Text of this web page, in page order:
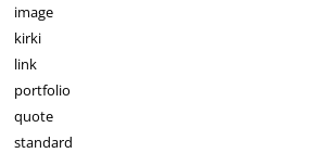
image
kirki
link
portfolio
quote
standard